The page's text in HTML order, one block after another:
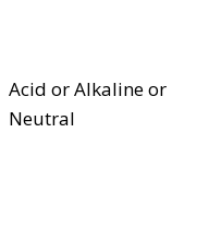
Acid or Alkaline or
Neutral